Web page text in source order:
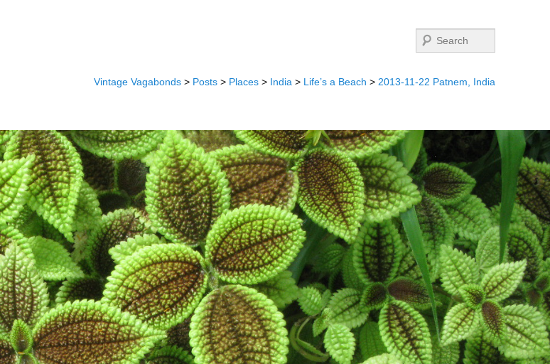
Search
Vintage Vagabonds > Posts > Places > India > Life’s a Beach > 2013-11-22 Patnem, India